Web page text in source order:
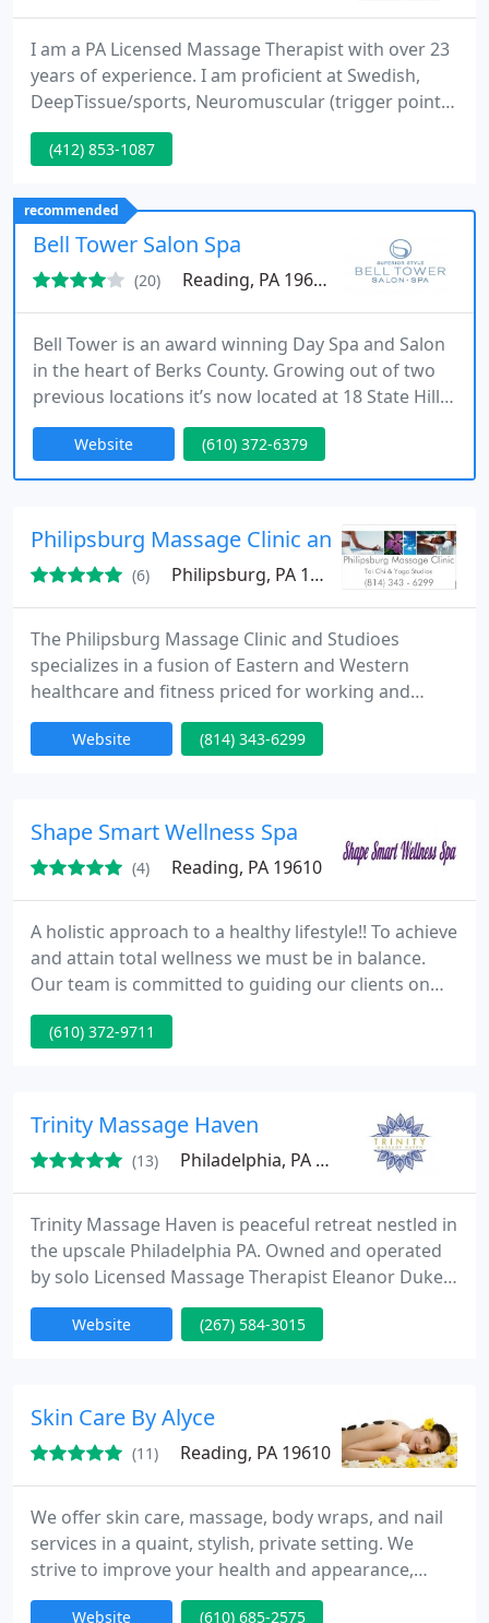
I am a PA Licensed Massage Therapist with over 23
years of experience. I am proficient at Swedish,
DeepTissue/sports, Neuromuscular (trigger point)
Reflexology, Hydromassage,Myofascial Release,
Shiatsu, Cupping, Tantra, PNF stretching. Reiki,
(412) 853-1087
recommended
Bell Tower Salon Spa
(20) Reading, PA 19610
Bell Tower is an award winning Day Spa and Salon
in the heart of Berks County. Growing out of two
previous locations it’s now located at 18 State Hill
Road in Wyomissing. The Bell Tower that exists
today was originally built as a family’s horse
stables. When the new Bell Tower finally opened its
facility that maintained the building’s original
Website (610) 372-6379
Philipsburg Massage Clinic and Studios
(6) Philipsburg, PA 16866
The Philipsburg Massage Clinic and Studioes
specializes in a fusion of Eastern and Western
healthcare and fitness priced for working and
middle class families. Offerings include several
forms of western medical massage, traditional
and Traditional Chinese Internal Martial arts
focused on Tai Chi Chuan
Website (814) 343-6299
Shape Smart Wellness Spa
(4) Reading, PA 19610
A holistic approach to a healthy lifestyle!! To achieve
and attain total wellness we must be in balance.
Our team is committed to guiding our clients on
their path to wellness. Treatments & services
include fitness training, massage, skin health &
supplements, healthy lifestyle seminars and
support programs
(610) 372-9711
Trinity Massage Haven
(13) Philadelphia, PA 19118
Trinity Massage Haven is peaceful retreat nestled in
the upscale Philadelphia PA. Owned and operated
by solo Licensed Massage Therapist Eleanor Dukes.
Eleanor specializes in prenatal massage and the
treatment of lower back pain. She also offers a
Warm Bamboo Muxing Therapy Reflexology Trigger
Website (267) 584-3015
Skin Care By Alyce
(11) Reading, PA 19610
We offer skin care, massage, body wraps, and nail
services in a quaint, stylish, private setting. We
strive to improve your health and appearance,
while creating a relaxing spa experience. The owner
Website (610) 685-2575